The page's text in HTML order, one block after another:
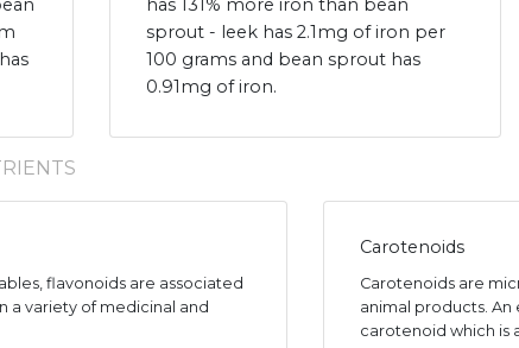
has 131% more iron than bean
sprout - leek has 2.1mg of iron per
100 grams and bean sprout has
0.91mg of iron.
flavonoids are associated
a variety of medicinal and
Carotenoids
Carotenoids are
animal products.
carotenoid which is